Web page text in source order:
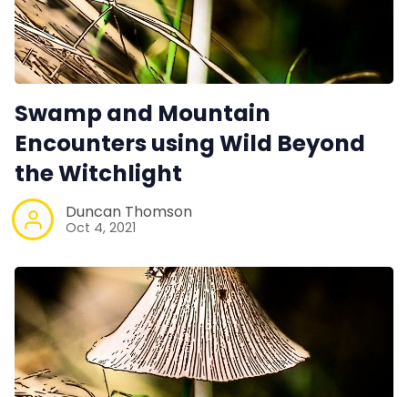
Swamp and Mountain
Encounters using Wild Beyond
the Witchlight
Duncan Thomson
Oct 4, 2021